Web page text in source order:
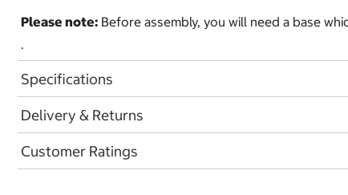
Please note: Before assembly, you will need a base
.
Specifications
Delivery & Returns
Customer Ratings